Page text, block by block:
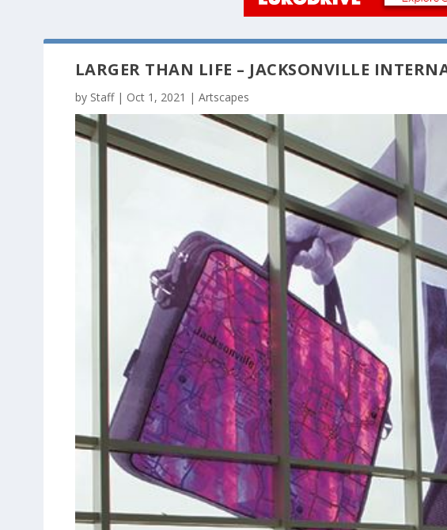
LARGER THAN LIFE – JACKSONVILLE
by Staff| Oct 1, 2021 | Artscapes